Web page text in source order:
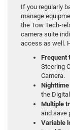
If you regularly
manage
the Tow Tech-
camera suite
access as well.
Frequent
Steering
Camera.
the
Multiple
and save
Variable